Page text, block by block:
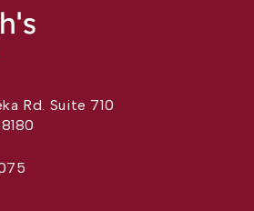
Rd. Suite 710